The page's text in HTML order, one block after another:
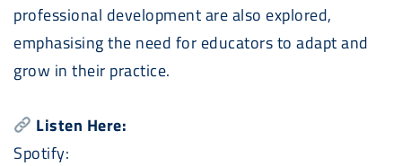
professional development are also explored,
emphasising the need for educators to adapt and
grow in their practice.
Listen Here:
Spotify: